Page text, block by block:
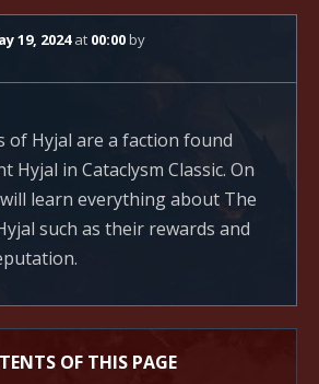
19, 2024at 00:00by
of Hyjal are a faction found
Hyjal in Cataclysm Classic. On
learn everything about The
such as their rewards and
OF THIS PAGE